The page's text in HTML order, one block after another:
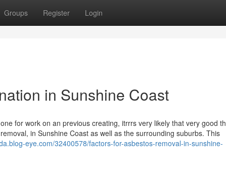
Groups Register Login
in Sunshine Coast
for work on an previous creating, itrrrs very likely that very good
in Sunshine Coast as well as the surrounding suburbs. This
eye.com/32400578/factors-for-asbestos-removal-in-sunshine-